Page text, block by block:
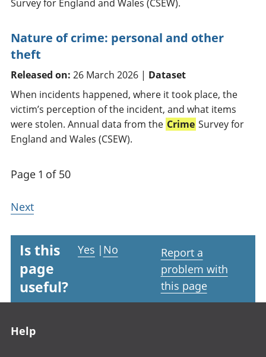
Survey for England and Wales (CSEW).
Nature of crime: personal and other
theft
Released on: 26 March 2026 | Dataset
When incidents happened, where it took place, the
victim’s perception of the incident, and what items
were stolen. Annual data from the Crime Survey for
England and Wales (CSEW).
Page 1 of 50
Next
Is this
page
useful?
Yes | No
Report a
problem with
this page
Help